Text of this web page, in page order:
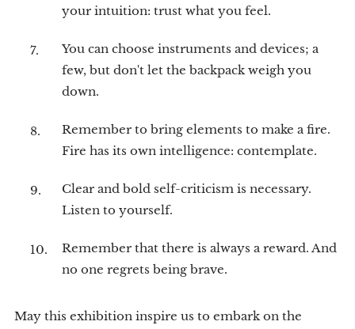
your intuition: trust what you feel.
You can choose instruments and devices; a
few, but don't let the backpack weigh you
down.
Remember to bring elements to make a fire.
Fire has its own intelligence: contemplate.
Clear and bold self-criticism is necessary.
Listen to yourself.
Remember that there is always a reward. And
no one regrets being brave.
May this exhibition inspire us to embark on the